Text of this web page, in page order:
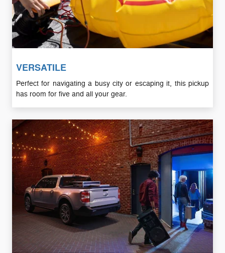
VERSATILE
Perfect for navigating a busy city or escaping it, this pickup
has room for five and all your gear.